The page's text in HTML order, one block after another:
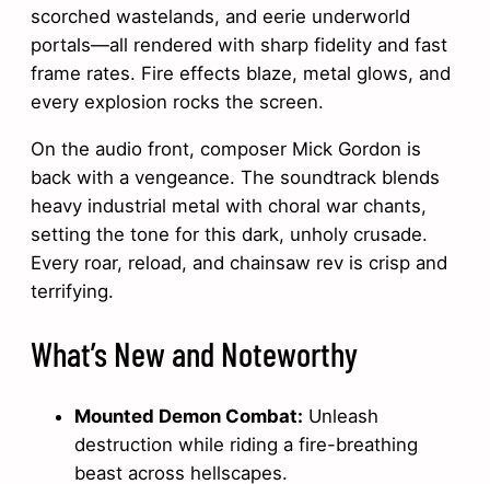
scorched wastelands, and eerie underworld
portals—all rendered with sharp fidelity and fast
frame rates. Fire effects blaze, metal glows, and
every explosion rocks the screen.
On the audio front, composer Mick Gordon is
back with a vengeance. The soundtrack blends
heavy industrial metal with choral war chants,
setting the tone for this dark, unholy crusade.
Every roar, reload, and chainsaw rev is crisp and
terrifying.
What’s New and Noteworthy
Mounted Demon Combat: Unleash
destruction while riding a fire-breathing
beast across hellscapes.